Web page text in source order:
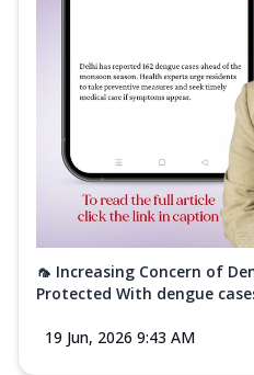
🦟 Increasing Concern of
Protected With dengue
19 Jun, 2026 9:43 AM